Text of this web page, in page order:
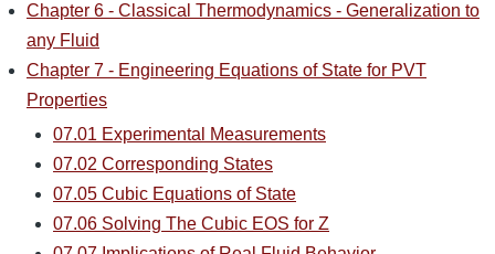
Chapter 6 - Classical Thermodynamics - Generalization to
any Fluid
Chapter 7 - Engineering Equations of State for PVT
Properties
07.01 Experimental Measurements
07.02 Corresponding States
07.05 Cubic Equations of State
07.06 Solving The Cubic EOS for Z